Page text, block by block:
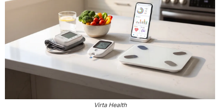
Virta Health